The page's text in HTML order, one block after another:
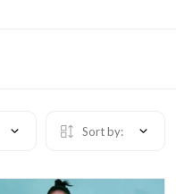
Sort by: